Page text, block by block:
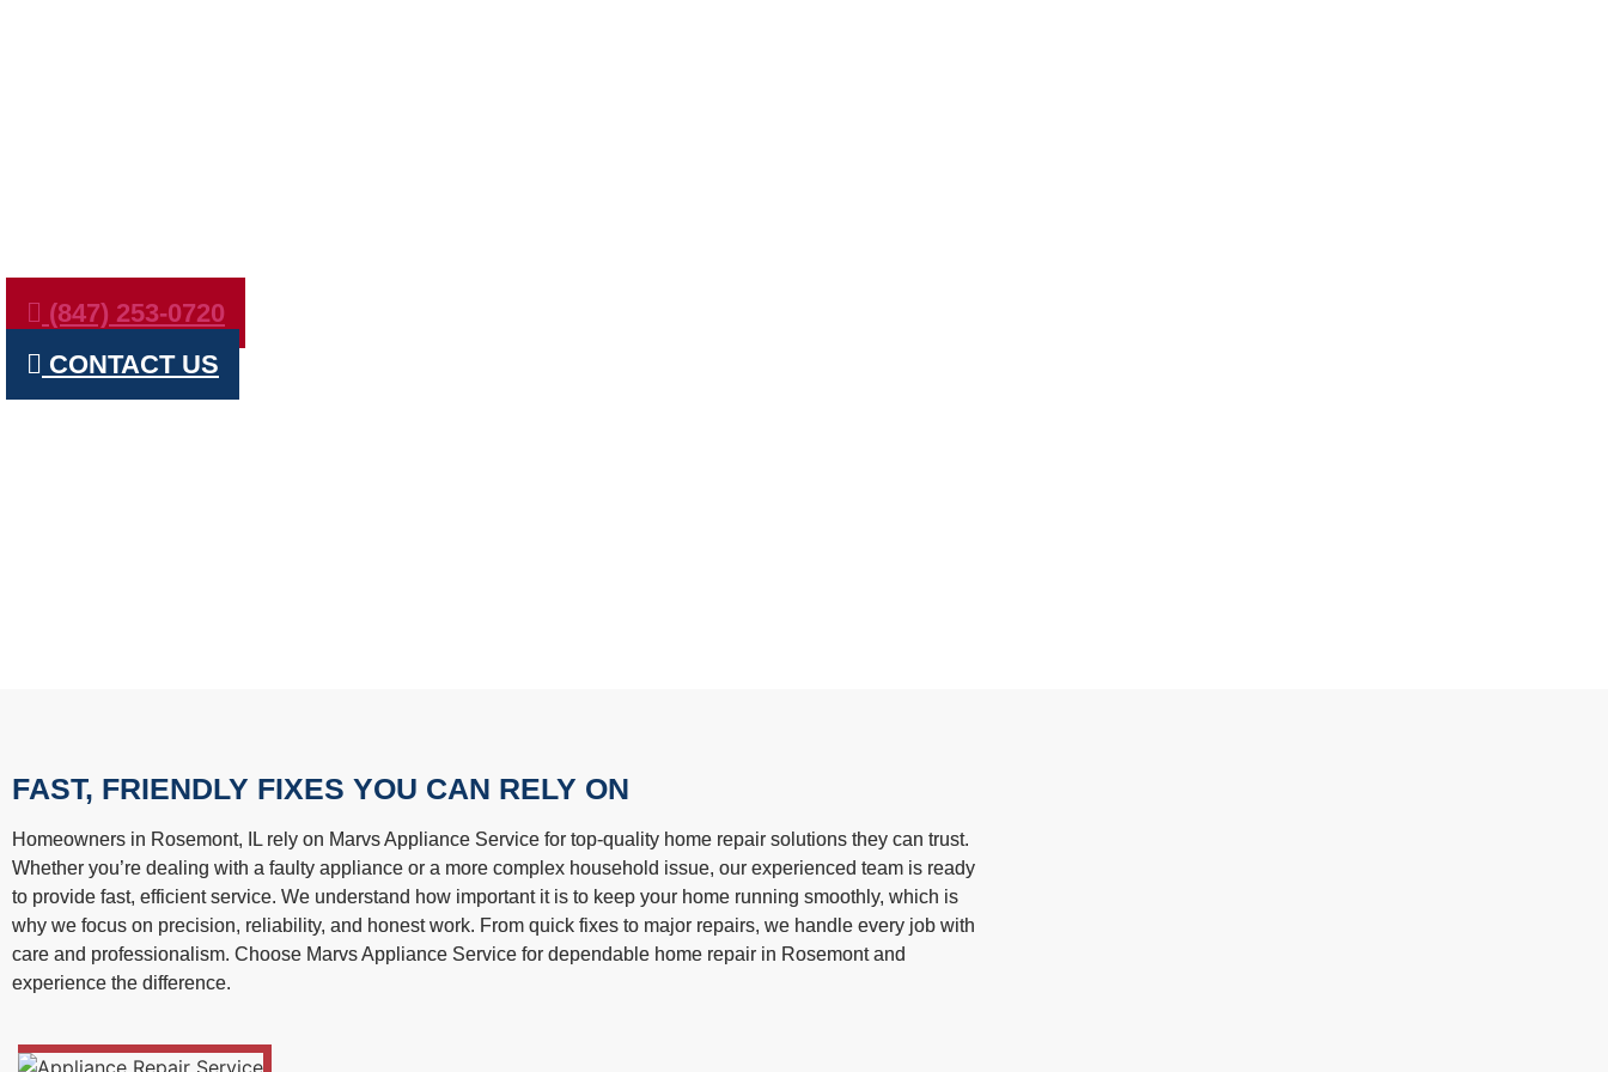
(847) 253-0720
CONTACT US
FAST, FRIENDLY FIXES YOU CAN RELY ON
Homeowners in Rosemont, IL rely on Marvs Appliance Service for top-quality home repair solutions they can trust.
Whether you’re dealing with a faulty appliance or a more complex household issue, our experienced team is ready
to provide fast, efficient service. We understand how important it is to keep your home running smoothly, which is
why we focus on precision, reliability, and honest work. From quick fixes to major repairs, we handle every job with
care and professionalism. Choose Marvs Appliance Service for dependable home repair in Rosemont and
experience the difference.